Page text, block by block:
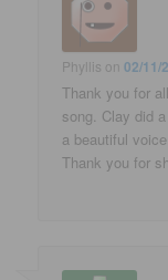
Phyllis on02/11/
Thank you for
song. Clay did
a beautiful
Thank you for